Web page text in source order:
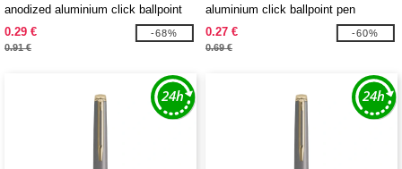
anodized aluminium click ballpoint
pen
0.29 €
0.91 €
-68%
aluminium click ballpoint pen
0.27 €
0.69 €
-60%